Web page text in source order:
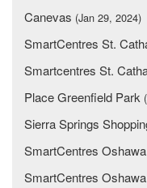
Canevas (Jan 29, 2024)
SmartCentres St.
Smartcentres St.
Place Greenfield Park
Sierra Springs
SmartCentres
SmartCentres